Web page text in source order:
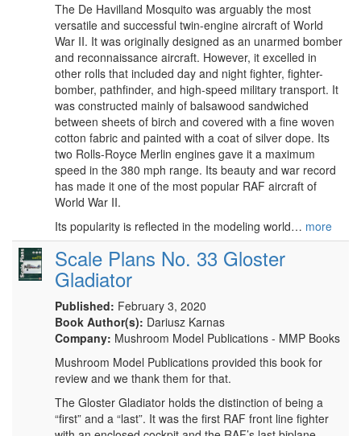
The De Havilland Mosquito was arguably the most
versatile and successful twin-engine aircraft of World
War II. It was originally designed as an unarmed bomber
and reconnaissance aircraft. However, it excelled in
other rolls that included day and night fighter, fighter-
bomber, pathfinder, and high-speed military transport. It
was constructed mainly of balsawood sandwiched
between sheets of birch and covered with a fine woven
cotton fabric and painted with a coat of silver dope. Its
two Rolls-Royce Merlin engines gave it a maximum
speed in the 380 mph range. Its beauty and war record
has made it one of the most popular RAF aircraft of
World War II.
Its popularity is reflected in the modeling world… more
Scale Plans No. 33 Gloster
Gladiator
Published: February 3, 2020
Book Author(s): Dariusz Karnas
Company: Mushroom Model Publications - MMP Books
Mushroom Model Publications provided this book for
review and we thank them for that.
The Gloster Gladiator holds the distinction of being a
“first” and a “last”. It was the first RAF front line fighter